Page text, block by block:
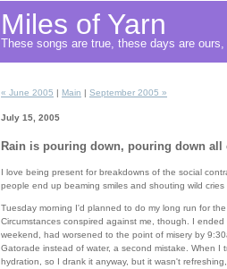
Miles of Yarn
These songs are true, these days are
« June 2005 | Main | September 2005 »
July 15, 2005
Rain is pouring down, pouring down all
I love being present for breakdowns of the social
people end up beaming smiles and shouting wild
Tuesday morning I'd planned to do my long run for
Circumstances conspired against me, though. I
weekend, had worsened to the point of misery by
Gatorade instead of water, a second mistake. When
hydration, so I drank it anyway, but it wasn't